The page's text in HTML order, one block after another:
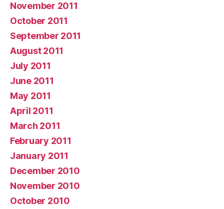
November 2011
October 2011
September 2011
August 2011
July 2011
June 2011
May 2011
April 2011
March 2011
February 2011
January 2011
December 2010
November 2010
October 2010